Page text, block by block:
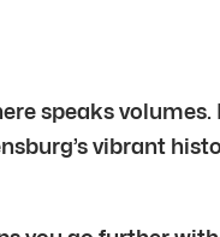
speaks
vibrant